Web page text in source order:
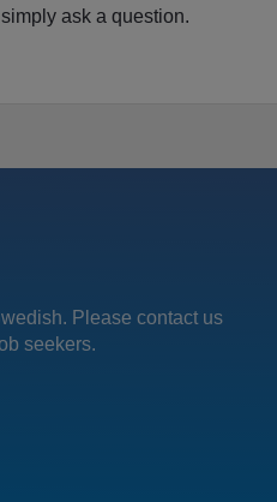
simply ask a question.
Please contact us
seekers.